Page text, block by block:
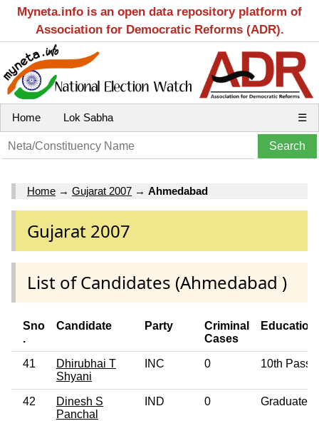
Myneta.info is an open data repository platform of
Association for Democratic Reforms (ADR).
Home Lok Sabha ☰
Home → Gujarat 2007 → Ahmedabad
Gujarat 2007
List of Candidates (Ahmedabad )
Sno
.
Candidate Party
Criminal
Cases
Education
41
Dhirubhai T
Shyani
INC 0 10th Pass
42
Dinesh S
Panchal
IND 0 Graduate